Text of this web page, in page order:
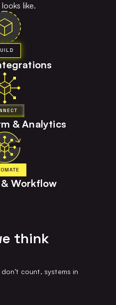
like.
& Analytics
Workflow
think
count, systems in